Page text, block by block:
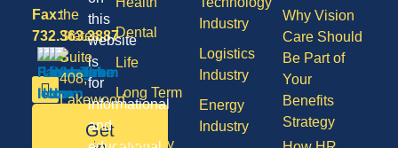
Dental
Life
Long Term
Care
Disability
Industry
Logistics
Industry
Energy
Industry
Why Vision
Care Should
Be Part of
Your
Benefits
Strategy
Fax:
732.363.3887
Get
the
States,
Suite
408,
Lakewood
08701
this
website
is
for
informational
and